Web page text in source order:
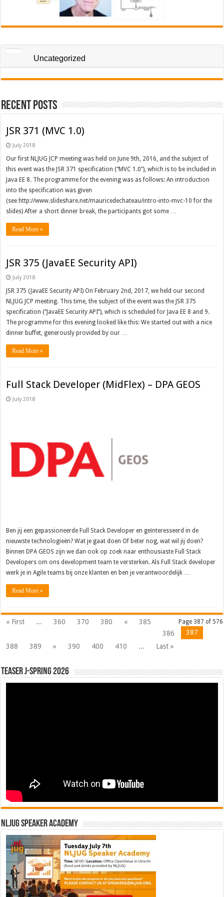
Uncategorized
Recent Posts
JSR 371 (MVC 1.0)
July 2018
Our first NLJUG JCP meeting was held on June 9th, 2016, and the subject of
this event was the JSR 371 specification (“MVC 1.0”), which is to be included in
Java EE 8. The programme for the evening was as follows: An introduction
into the specification was given
(see http://www.slideshare.net/mauricedechateau/intro-into-mvc-10 for the
slides) After a short dinner break, the participants got some …
Read More »
JSR 375 (JavaEE Security API)
July 2018
JSR 375 (JavaEE Security API) On February 2nd, 2017, we held our second
NLJUG JCP meeting. This time, the subject of the event was the JSR 375
specification (“JavaEE Security API”), which is scheduled for Java EE 8 and 9.
The programme for this evening looked like this: We started out with a nice
dinner buffet, generously provided by our …
Read More »
Full Stack Developer (MidFlex) – DPA GEOS
July 2018
Ben jij een gepassioneerde Full Stack Developer en geïnteresseerd in de
nieuwste technologieën? Wat je gaat doen Of beter nog, wat wil jij doen?
Binnen DPA GEOS zijn we dan ook op zoek naar enthousiaste Full Stack
Developers om ons development team te versterken. Als Full Stack developer
werk je in Agile teams bij onze klanten en ben je verantwoordelijk …
Read More »
Page 387 of 576
« First ... 360 370 380 «
385
386
387
388
389 » 390 400 410 ... Last »
Teaser J-Spring 2026
NLJUG Speaker Academy